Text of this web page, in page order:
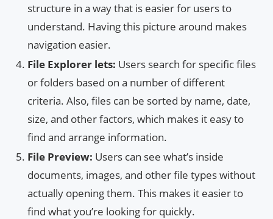
structure in a way that is easier for users to
understand. Having this picture around makes
navigation easier.
File Explorer lets: Users search for specific files
or folders based on a number of different
criteria. Also, files can be sorted by name, date,
size, and other factors, which makes it easy to
find and arrange information.
File Preview: Users can see what’s inside
documents, images, and other file types without
actually opening them. This makes it easier to
find what you’re looking for quickly.